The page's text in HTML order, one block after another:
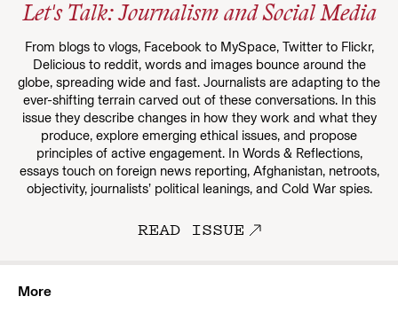
Let's Talk: Journalism and Social Media
From blogs to vlogs, Facebook to MySpace, Twitter to Flickr,
Delicious to reddit, words and images bounce around the
globe, spreading wide and fast. Journalists are adapting to the
ever-shifting terrain carved out of these conversations. In this
issue they describe changes in how they work and what they
produce, explore emerging ethical issues, and propose
principles of active engagement. In Words & Reflections,
essays touch on foreign news reporting, Afghanistan, netroots,
objectivity, journalists’ political leanings, and Cold War spies.
READ ISSUE
More